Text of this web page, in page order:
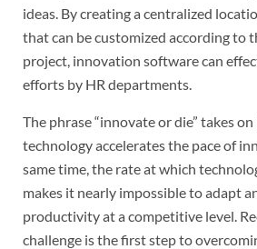
ideas. By creating a centralized
that can be customized according to
project, innovation software can
efforts by HR departments.
The phrase “innovate or die” takes
technology accelerates the pace of
same time, the rate at which
makes it nearly impossible to adapt
productivity at a competitive level.
challenge is the first step to